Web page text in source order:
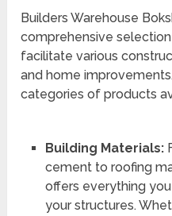
Builders Warehouse
comprehensive
facilitate various
and home
categories of products
Building Materials:
cement to roofing
offers everything
your structures.